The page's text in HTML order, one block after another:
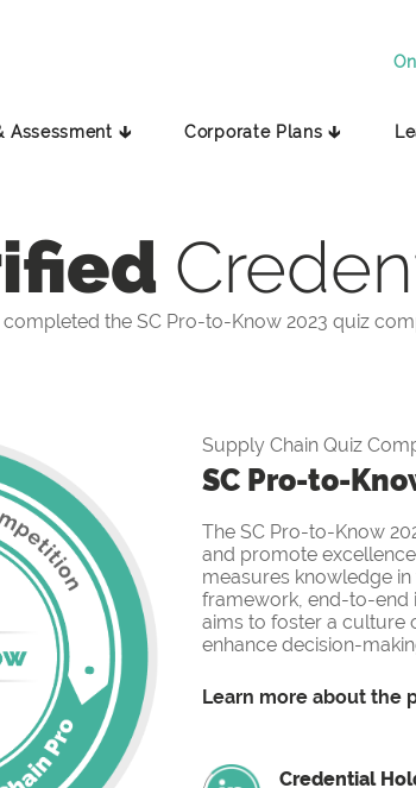
Assessment 🡳 Corporate Plans 🡳
the SC Pro-to-Know 2023 quiz
Supply Chain Quiz
SC Pro-to-
The SC Pro-to-Know
and promote
measures knowledge
framework, end-to-end
aims to foster a culture
enhance decision-
Learn more about the
Credential